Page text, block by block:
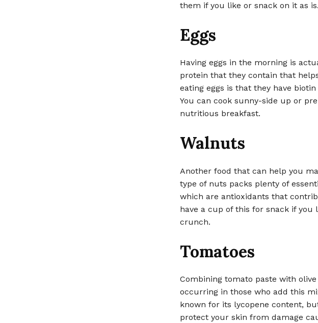
them if you like or snack on it as is.
Eggs
Having eggs in the morning is
protein that they contain that
eating eggs is that they have
You can cook sunny-side up or
nutritious breakfast.
Walnuts
Another food that can help you
type of nuts packs plenty of
which are antioxidants that
have a cup of this for snack if
crunch.
Tomatoes
Combining tomato paste with
occurring in those who add this
known for its lycopene content,
protect your skin from damage